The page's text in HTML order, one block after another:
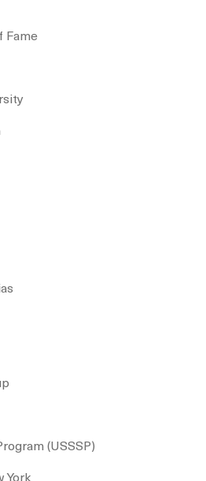
Fame
(USSSP)
York